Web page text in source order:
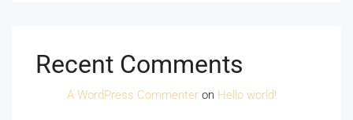
Recent Comments
A WordPress Commenter on Hello world!